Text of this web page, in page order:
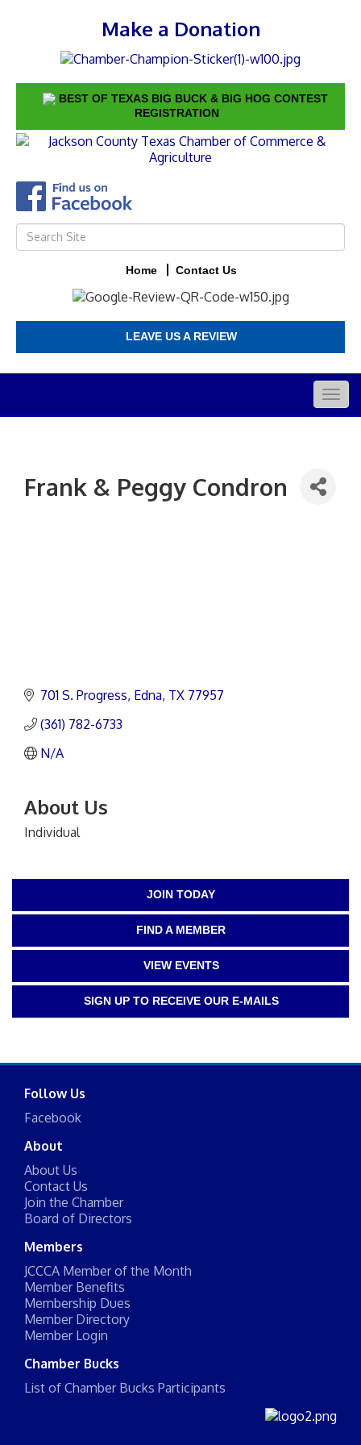
Make a Donation
BEST OF TEXAS BIG BUCK & BIG HOG CONTEST
REGISTRATION
Home Contact Us
LEAVE US A REVIEW
Frank & Peggy Condron
701 S. Progress Edna TX 77957
(361) 782-6733
N/A
About Us
Individual
JOIN TODAY
FIND A MEMBER
VIEW EVENTS
SIGN UP TO RECEIVE OUR E-MAILS
Follow Us
Facebook
About
About Us
Contact Us
Join the Chamber
Board of Directors
Members
JCCCA Member of the Month
Member Benefits
Membership Dues
Member Directory
Member Login
Chamber Bucks
List of Chamber Bucks Participants